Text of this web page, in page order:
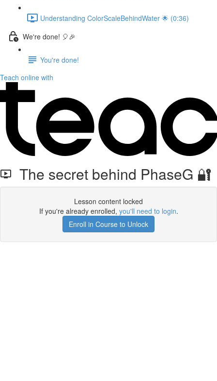
Understanding ColorScaleBehindWater 🌟 (0:36)
We're done! 🎈🎉
You're done!
Teach online with
The secret behind PhaseG 🔐
Lesson content locked
If you're already enrolled, you'll need to login.
Enroll in Course to Unlock